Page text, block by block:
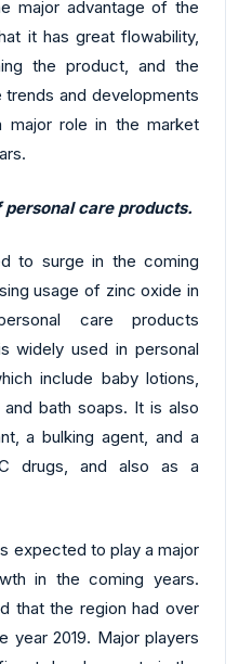
major advantage of the
it has great flowability,
the product, and the
and developments
role in the market
care products.
to surge in the coming
usage of zinc oxide in
care products
widely used in personal
include baby lotions,
bath soaps. It is also
a bulking agent, and a
drugs, and also as a
expected to play a major
in the coming years.
that the region had over
year 2019. Major players